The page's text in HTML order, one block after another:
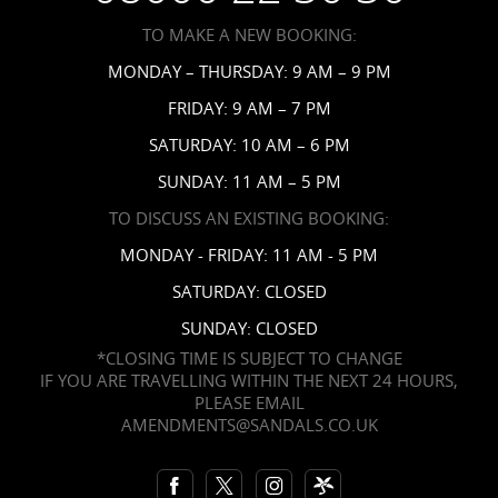
Accessibility
News
Affiliates
Contact Us
TO MAKE A NEW BOOKING:
MONDAY – THURSDAY: 9 AM – 9 PM
FRIDAY: 9 AM – 7 PM
SATURDAY: 10 AM – 6 PM
SUNDAY: 11 AM – 5 PM
TO DISCUSS AN EXISTING BOOKING:
MONDAY - FRIDAY: 11 AM - 5 PM
SATURDAY: CLOSED
SUNDAY: CLOSED
*CLOSING TIME IS SUBJECT TO CHANGE
IF YOU ARE TRAVELLING WITHIN THE NEXT 24 HOURS,
PLEASE EMAIL
AMENDMENTS@SANDALS.CO.UK